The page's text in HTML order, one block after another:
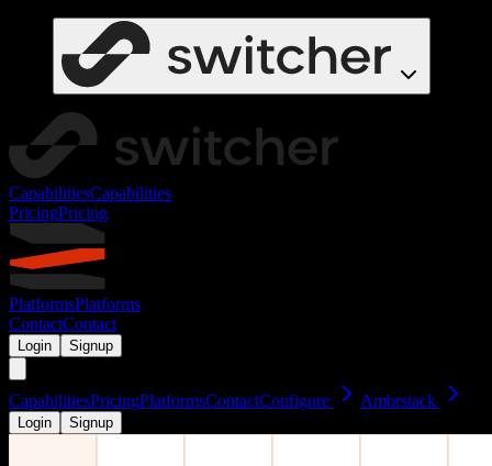
CapabilitiesCapabilities
PricingPricing
PlatformsPlatforms
ContactContact
Login Signup
CapabilitiesPricingPlatformsContactConfigure Ambrstack
Login Signup